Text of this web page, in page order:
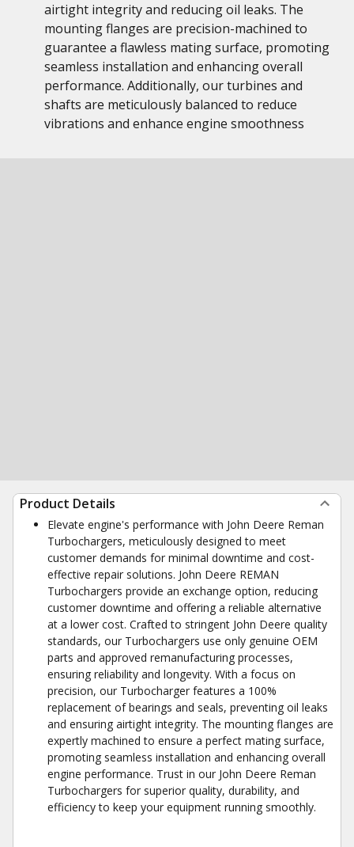
airtight integrity and reducing oil leaks. The
mounting flanges are precision-machined to
guarantee a flawless mating surface, promoting
seamless installation and enhancing overall
performance. Additionally, our turbines and
shafts are meticulously balanced to reduce
vibrations and enhance engine smoothness
Product Details
Elevate engine's performance with John Deere Reman
Turbochargers, meticulously designed to meet
customer demands for minimal downtime and cost-
effective repair solutions. John Deere REMAN
Turbochargers provide an exchange option, reducing
customer downtime and offering a reliable alternative
at a lower cost. Crafted to stringent John Deere quality
standards, our Turbochargers use only genuine OEM
parts and approved remanufacturing processes,
ensuring reliability and longevity. With a focus on
precision, our Turbocharger features a 100%
replacement of bearings and seals, preventing oil leaks
and ensuring airtight integrity. The mounting flanges are
expertly machined to ensure a perfect mating surface,
promoting seamless installation and enhancing overall
engine performance. Trust in our John Deere Reman
Turbochargers for superior quality, durability, and
efficiency to keep your equipment running smoothly.